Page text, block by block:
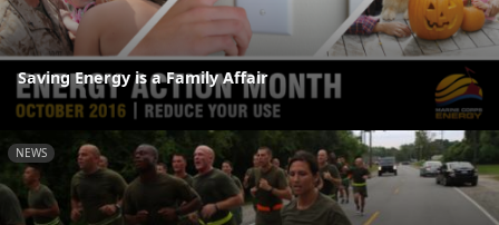
Saving Energy is a Family Affair
NEWS